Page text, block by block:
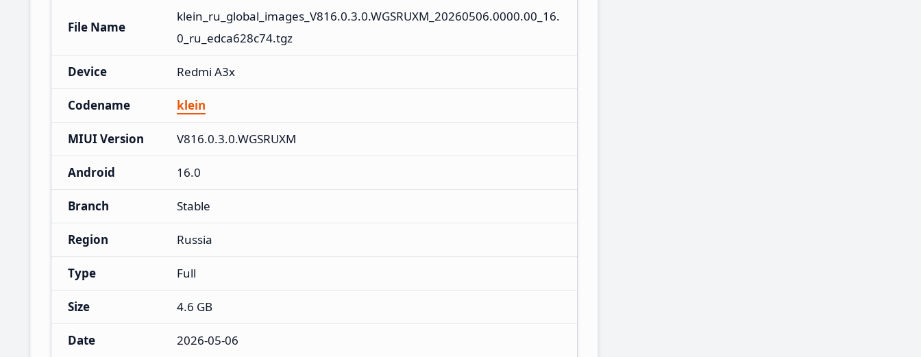
File Name
klein_ru_global_images_V816.0.3.0.WGSRUXM_20260506.0000.00_16.
0_ru_edca628c74.tgz
Device Redmi A3x
Codename klein
MIUI Version V816.0.3.0.WGSRUXM
Android 16.0
Branch Stable
Region Russia
Type Full
Size 4.6 GB
Date 2026-05-06